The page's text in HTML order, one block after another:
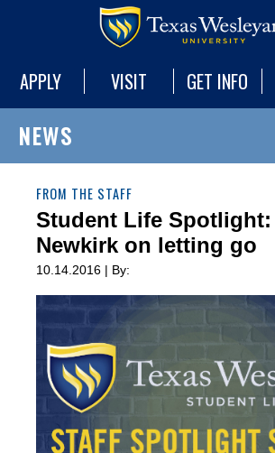
APPLY VISIT GET INFO
NEWS
FROM THE STAFF
Student Life Spotlight:
Newkirk on letting go
10.14.2016 | By: